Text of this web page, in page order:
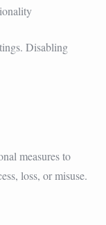
Disabling
measures to
loss, or misuse.